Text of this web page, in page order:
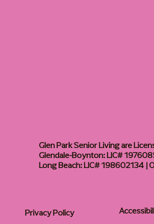
Glen Park Senior Living are
Glendale-Boynton: LIC#
Long Beach: LIC# 198602134 |
Privacy Policy